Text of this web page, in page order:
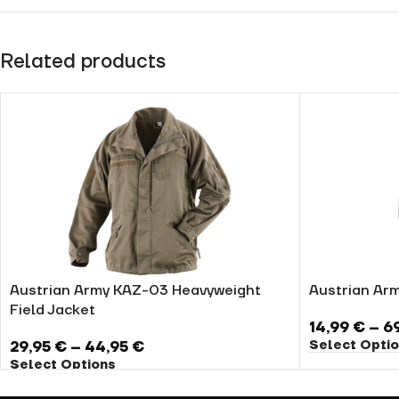
Related products
Austrian Army KAZ-03 Heavyweight
Field Jacket
29,95 € – 44,95 €
Select Options
Austrian
14,99 € –
Select